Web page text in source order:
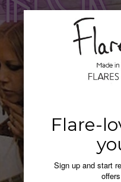
Flare-
Sign up and start